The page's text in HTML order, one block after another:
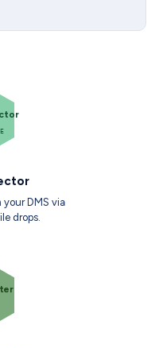
your DMS via
drops.